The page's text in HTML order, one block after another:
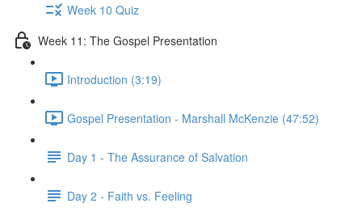
Week 10 Quiz
Week 11: The Gospel Presentation
Introduction (3:19)
Gospel Presentation - Marshall McKenzie (47:52)
Day 1 - The Assurance of Salvation
Day 2 - Faith vs. Feeling